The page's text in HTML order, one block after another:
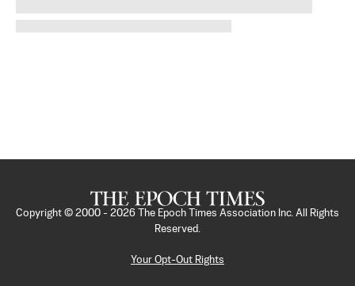
Copyright © 2000 - 2026
The Epoch Times Association Inc. All Rights
Reserved.
Your Opt-Out Rights